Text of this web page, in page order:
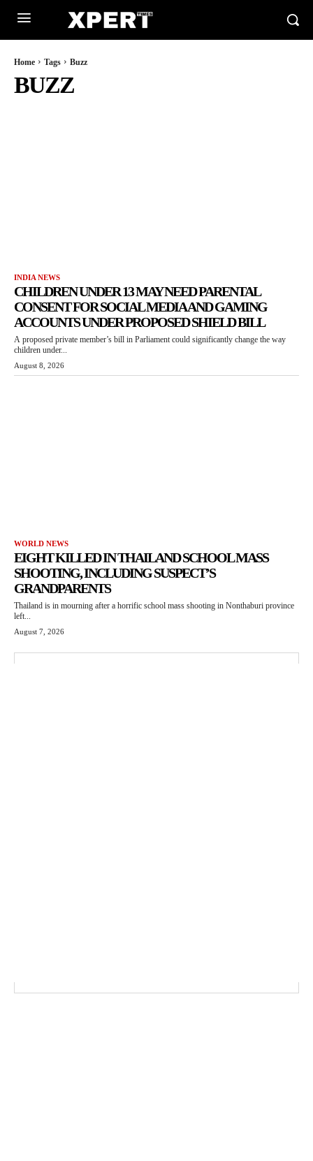
Home Tags Buzz
BUZZ
INDIA NEWS
CHILDREN UNDER 13 MAY NEED PARENTAL
CONSENT FOR SOCIAL MEDIA AND GAMING
ACCOUNTS UNDER PROPOSED SHIELD BILL
A proposed private member’s bill in Parliament could significantly change the way
children under...
August 8, 2026
WORLD NEWS
EIGHT KILLED IN THAILAND SCHOOL MASS
SHOOTING, INCLUDING SUSPECT’S
GRANDPARENTS
Thailand is in mourning after a horrific school mass shooting in Nonthaburi province
left...
August 7, 2026